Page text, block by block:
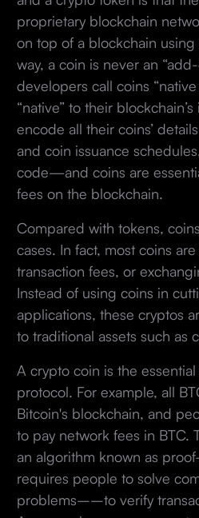
proprietary blockchain
on top of a blockchain
way, a coin is never an
developers call coins
“native” to their
encode all their coins’
and coin issuance
code—and coins are
fees on the blockchain.
Compared with tokens,
cases. In fact, most coins
transaction fees, or
Instead of using coins in
applications, these cryptos
to traditional assets such as
A crypto coin is the
protocol. For example, all
Bitcoin's blockchain, and
to pay network fees in BTC.
an algorithm known as
requires people to solve
problems––to verify